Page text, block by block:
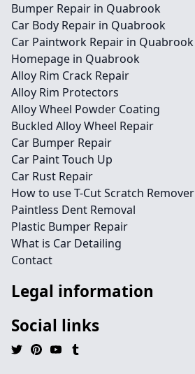
Bumper Repair in Quabrook
Car Body Repair in Quabrook
Car Paintwork Repair in Quabrook
Homepage in Quabrook
Alloy Rim Crack Repair
Alloy Rim Protectors
Alloy Wheel Powder Coating
Buckled Alloy Wheel Repair
Car Bumper Repair
Car Paint Touch Up
Car Rust Repair
How to use T-Cut Scratch Remover
Paintless Dent Removal
Plastic Bumper Repair
What is Car Detailing
Contact
Legal information
Social links